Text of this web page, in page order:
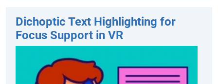
Dichoptic Text Highlighting for
Focus Support in VR